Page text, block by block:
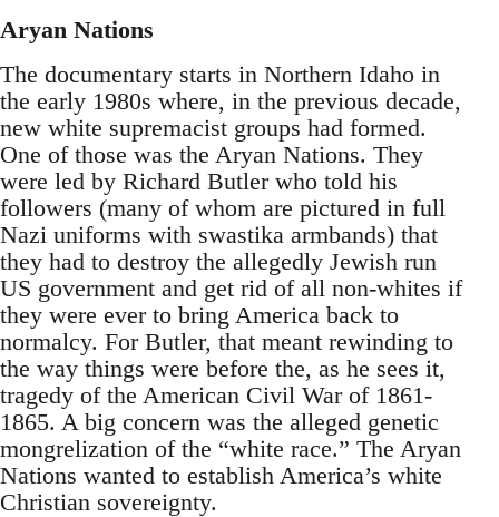
Aryan Nations
The documentary starts in Northern Idaho in
the early 1980s where, in the previous decade,
new white supremacist groups had formed.
One of those was the Aryan Nations. They
were led by Richard Butler who told his
followers (many of whom are pictured in full
Nazi uniforms with swastika armbands) that
they had to destroy the allegedly Jewish run
US government and get rid of all non-whites if
they were ever to bring America back to
normalcy. For Butler, that meant rewinding to
the way things were before the, as he sees it,
tragedy of the American Civil War of 1861-
1865. A big concern was the alleged genetic
mongrelization of the “white race.” The Aryan
Nations wanted to establish America’s white
Christian sovereignty.